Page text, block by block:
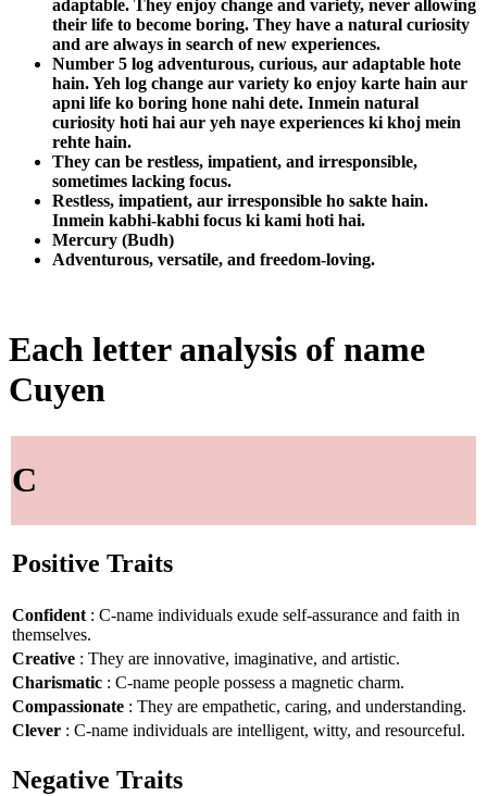
adaptable. They enjoy change and variety, never allowing
their life to become boring. They have a natural curiosity
and are always in search of new experiences.
Number 5 log adventurous, curious, aur adaptable hote
hain. Yeh log change aur variety ko enjoy karte hain aur
apni life ko boring hone nahi dete. Inmein natural
curiosity hoti hai aur yeh naye experiences ki khoj mein
rehte hain.
They can be restless, impatient, and irresponsible,
sometimes lacking focus.
Restless, impatient, aur irresponsible ho sakte hain.
Inmein kabhi-kabhi focus ki kami hoti hai.
Mercury (Budh)
Adventurous, versatile, and freedom-loving.
Each letter analysis of name
Cuyen
C
Positive Traits
Confident : C-name individuals exude self-assurance and faith in
themselves.
Creative : They are innovative, imaginative, and artistic.
Charismatic : C-name people possess a magnetic charm.
Compassionate : They are empathetic, caring, and understanding.
Clever : C-name individuals are intelligent, witty, and resourceful.
Negative Traits